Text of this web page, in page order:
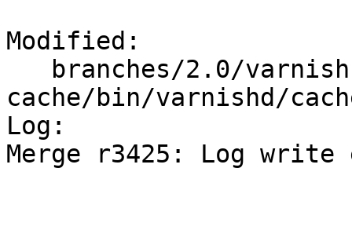
Modified:
cache/bin/varnishd/
Log:
Merge r3425: Log write